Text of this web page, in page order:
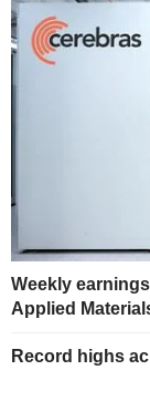
Weekly
Applied
Record highs